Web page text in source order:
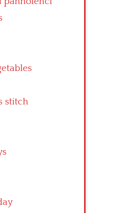
stitch